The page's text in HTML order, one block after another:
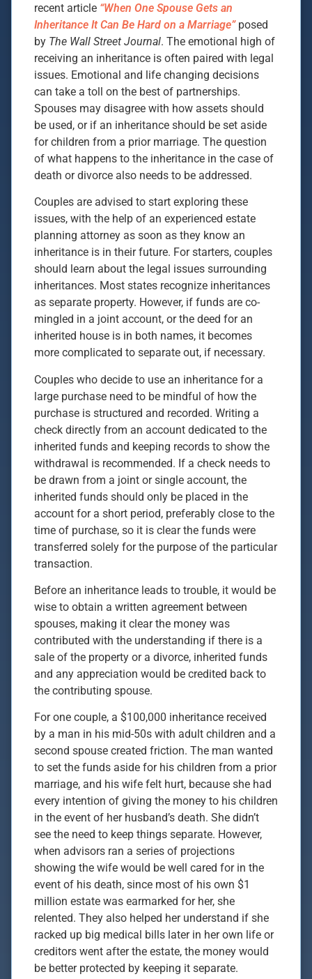
recent article “When One Spouse Gets an
Inheritance It Can Be Hard on a Marriage”posed
by The Wall Street Journal. The emotional high of
receiving an inheritance is often paired with legal
issues. Emotional and life changing decisions
can take a toll on the best of partnerships.
Spouses may disagree with how assets should
be used, or if an inheritance should be set aside
for children from a prior marriage. The question
of what happens to the inheritance in the case of
death or divorce also needs to be addressed.
Couples are advised to start exploring these
issues, with the help of an experienced estate
planning attorney as soon as they know an
inheritance is in their future. For starters, couples
should learn about the legal issues surrounding
inheritances. Most states recognize inheritances
as separate property. However, if funds are co-
mingled in a joint account, or the deed for an
inherited house is in both names, it becomes
more complicated to separate out, if necessary.
Couples who decide to use an inheritance for a
large purchase need to be mindful of how the
purchase is structured and recorded. Writing a
check directly from an account dedicated to the
inherited funds and keeping records to show the
withdrawal is recommended. If a check needs to
be drawn from a joint or single account, the
inherited funds should only be placed in the
account for a short period, preferably close to the
time of purchase, so it is clear the funds were
transferred solely for the purpose of the particular
transaction.
Before an inheritance leads to trouble, it would be
wise to obtain a written agreement between
spouses, making it clear the money was
contributed with the understanding if there is a
sale of the property or a divorce, inherited funds
and any appreciation would be credited back to
the contributing spouse.
For one couple, a $100,000 inheritance received
by a man in his mid-50s with adult children and a
second spouse created friction. The man wanted
to set the funds aside for his children from a prior
marriage, and his wife felt hurt, because she had
every intention of giving the money to his children
in the event of her husband’s death. She didn’t
see the need to keep things separate. However,
when advisors ran a series of projections
showing the wife would be well cared for in the
event of his death, since most of his own $1
million estate was earmarked for her, she
relented. They also helped her understand if she
racked up big medical bills later in her own life or
creditors went after the estate, the money would
be better protected by keeping it separate.